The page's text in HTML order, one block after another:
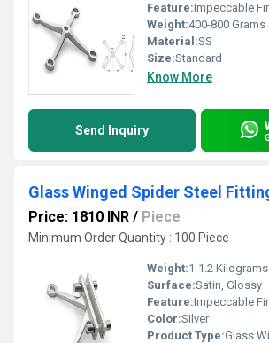
Feature:Impeccable
Weight:400-800 Grams
Material:SS
Size:Standard
Know More
Send Inquiry
Glass Winged Spider Steel
Price: 1810 INR / Piece
Minimum Order Quantity : 100 Piece
Weight:1-1.2
Surface:Satin, Glossy
Feature:Impeccable
Color:Silver
Product Type:Glass